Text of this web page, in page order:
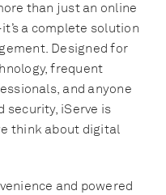
than just an online
a complete solution
Designed for
frequent
and anyone
security, iServe is
think about digital
and powered